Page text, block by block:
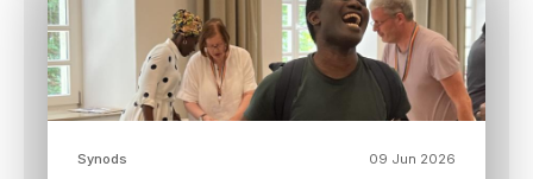
09 Jun 2026
Synods